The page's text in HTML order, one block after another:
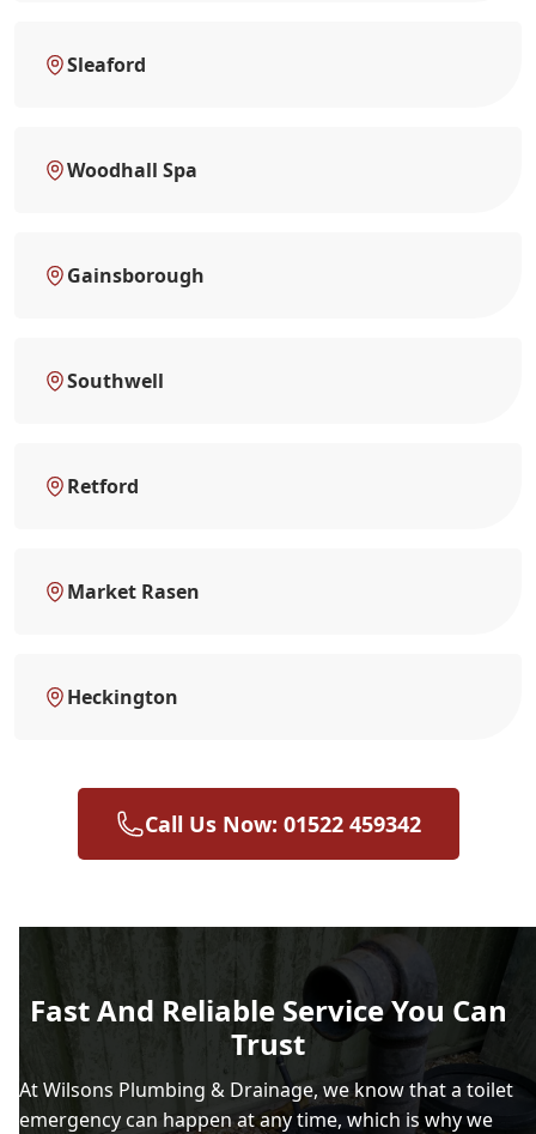
Sleaford
Woodhall Spa
Gainsborough
Southwell
Retford
Market Rasen
Heckington
Call Us Now: 01522 459342
Fast And Reliable Service You Can
Trust
At Wilsons Plumbing & Drainage, we know that a toilet
emergency can happen at any time, which is why we